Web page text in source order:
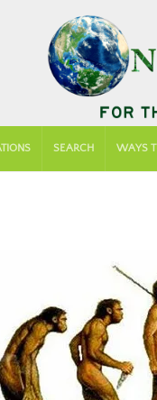
SEARCH WAYS